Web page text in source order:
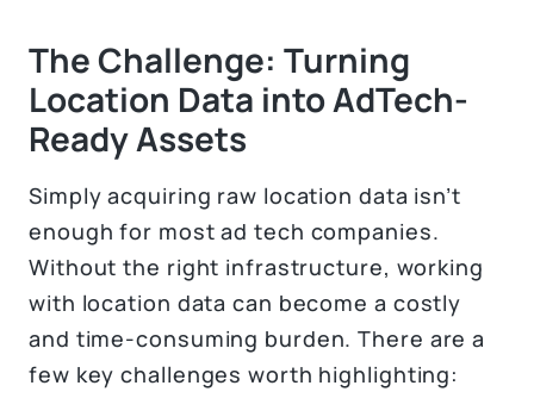
The Challenge: Turning
Location Data into AdTech-
Ready Assets
Simply acquiring raw location data isn’t
enough for most ad tech companies.
Without the right infrastructure, working
with location data can become a costly
and time-consuming burden. There are a
few key challenges worth highlighting: